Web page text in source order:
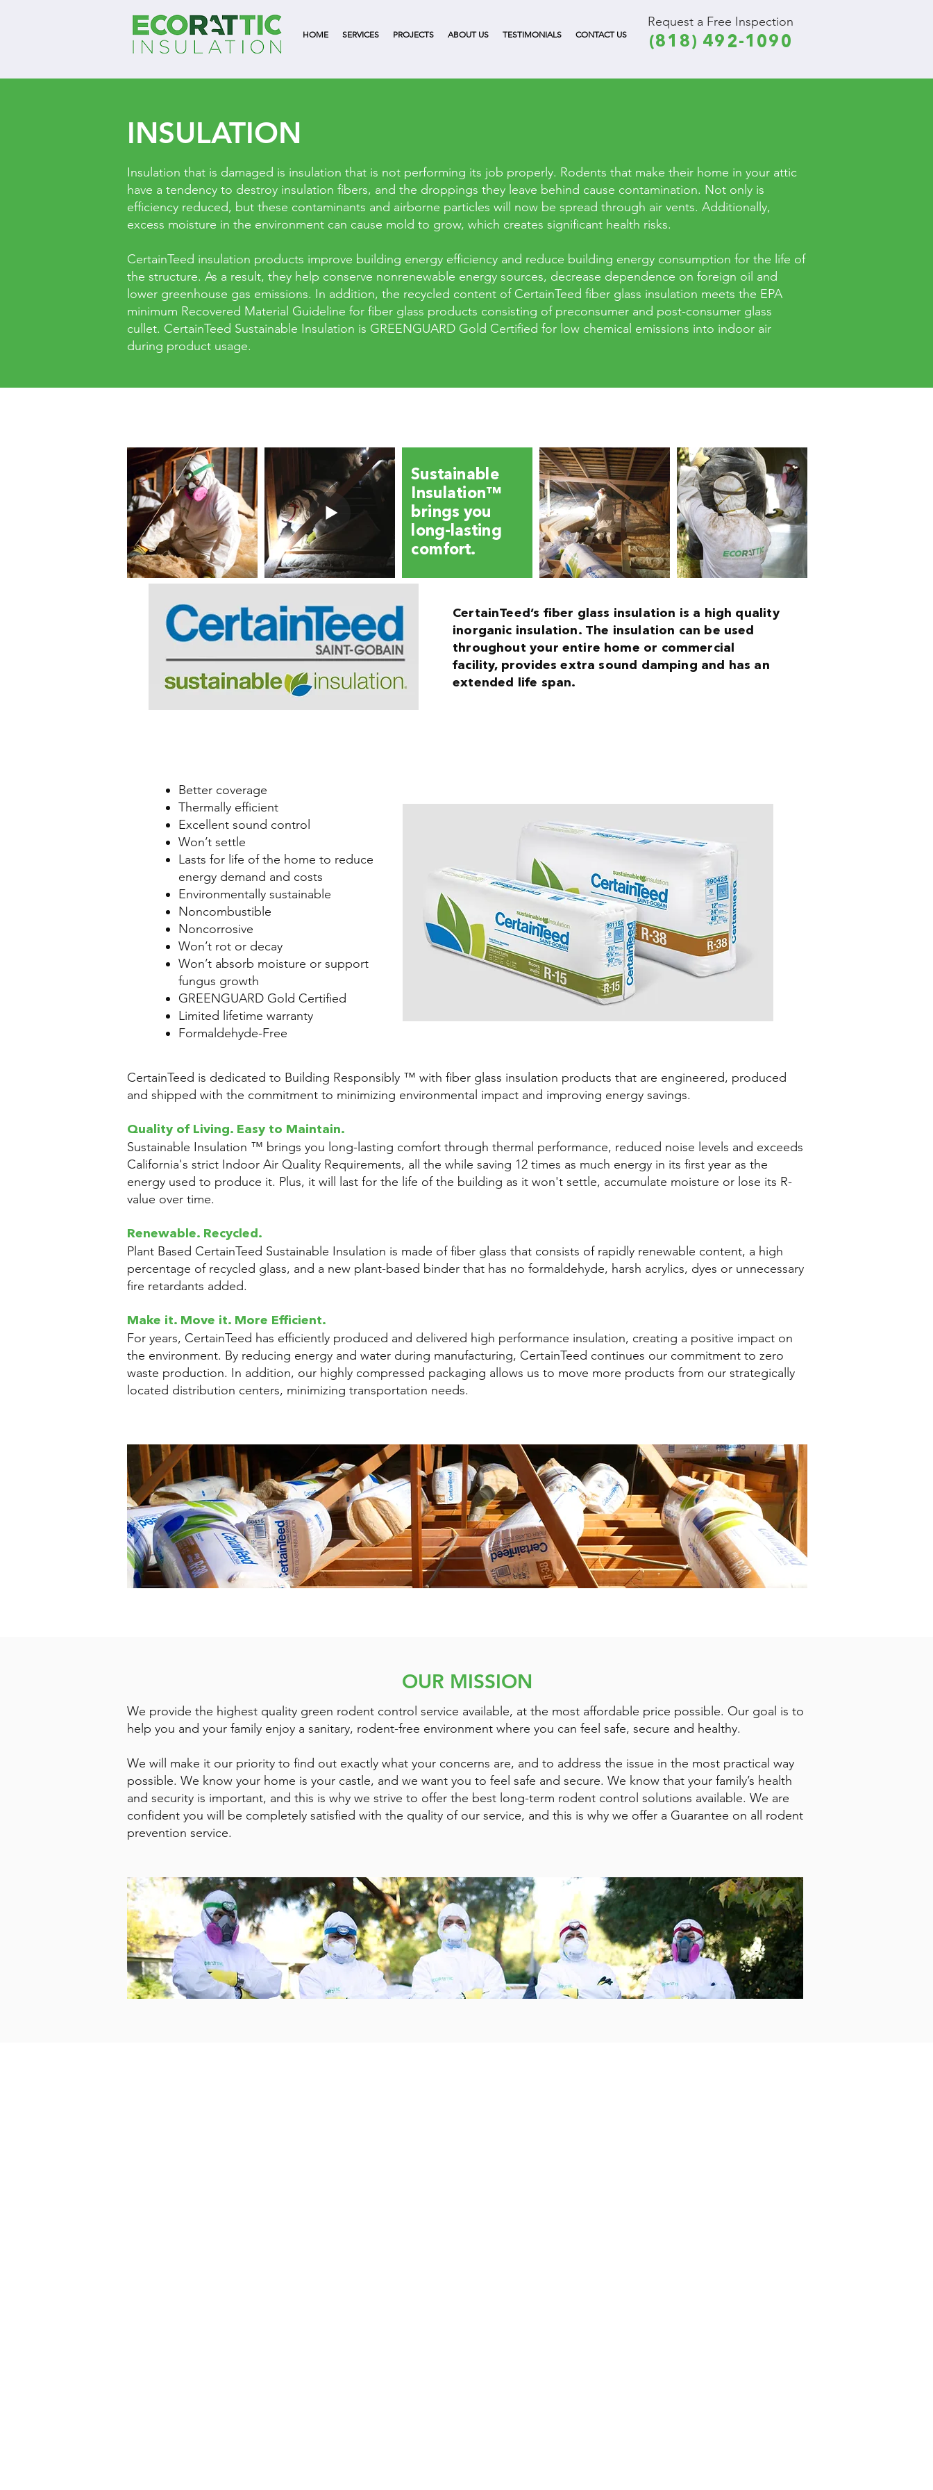
HOME SERVICES PROJECTS ABOUT US TESTIMONIALS CONTACT US
Request a Free Inspection
(818) 492-1090
INSULATION
Insulation that is damaged is insulation that is not performing its job properly. Rodents that make their home in your attic
have a tendency to destroy insulation fibers, and the droppings they leave behind cause contamination. Not only is
efficiency reduced, but these contaminants and airborne particles will now be spread through air vents. Additionally,
excess moisture in the environment can cause mold to grow, which creates significant health risks.
CertainTeed insulation products improve building energy efficiency and reduce building energy consumption for the life of
the structure. As a result, they help conserve nonrenewable energy sources, decrease dependence on foreign oil and
lower greenhouse gas emissions. In addition, the recycled content of CertainTeed fiber glass insulation meets the EPA
minimum Recovered Material Guideline for fiber glass products consisting of preconsumer and post-consumer glass
cullet. CertainTeed Sustainable Insulation is GREENGUARD Gold Certified for low chemical emissions into indoor air
during product usage.
Sustainable
Insulation™
brings you
long-lasting
comfort.
CertainTeed’s fiber glass insulation is a high quality
inorganic insulation. The insulation can be used
throughout your entire home or commercial
facility, provides extra sound damping and has an
extended life span.
Better coverage
Thermally efficient
Excellent sound control
Won’t settle
Lasts for life of the home to reduce
energy demand and costs
Environmentally sustainable
Noncombustible
Noncorrosive
Won’t rot or decay
Won’t absorb moisture or support
fungus growth
GREENGUARD Gold Certified
Limited lifetime warranty
Formaldehyde-Free
CertainTeed is dedicated to Building Responsibly ™ with fiber glass insulation products that are engineered, produced
and shipped with the commitment to minimizing environmental impact and improving energy savings.
Quality of Living. Easy to Maintain.
Sustainable Insulation ™ brings you long-lasting comfort through thermal performance, reduced noise levels and exceeds
California's strict Indoor Air Quality Requirements, all the while saving 12 times as much energy in its first year as the
energy used to produce it. Plus, it will last for the life of the building as it won't settle, accumulate moisture or lose its R-
value over time.
Renewable. Recycled.
Plant Based CertainTeed Sustainable Insulation is made of fiber glass that consists of rapidly renewable content, a high
percentage of recycled glass, and a new plant-based binder that has no formaldehyde, harsh acrylics, dyes or unnecessary
fire retardants added.
Make it. Move it. More Efficient.
For years, CertainTeed has efficiently produced and delivered high performance insulation, creating a positive impact on
the environment. By reducing energy and water during manufacturing, CertainTeed continues our commitment to zero
waste production. In addition, our highly compressed packaging allows us to move more products from our strategically
located distribution centers, minimizing transportation needs.
OUR MISSION
We provide the highest quality green rodent control service available, at the most affordable price possible. Our goal is to
help you and your family enjoy a sanitary, rodent-free environment where you can feel safe, secure and healthy.
We will make it our priority to find out exactly what your concerns are, and to address the issue in the most practical way
possible. We know your home is your castle, and we want you to feel safe and secure. We know that your family’s health
and security is important, and this is why we strive to offer the best long-term rodent control solutions available. We are
confident you will be completely satisfied with the quality of our service, and this is why we offer a Guarantee on all rodent
prevention service.